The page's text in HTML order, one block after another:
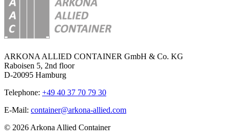
ARKONA ALLIED CONTAINER GmbH & Co. KG
Raboisen 5, 2nd floor
D-20095 Hamburg
Telephone: +49 40 37 70 79 30
E-Mail: container@arkona-allied.com
© 2026 Arkona Allied Container